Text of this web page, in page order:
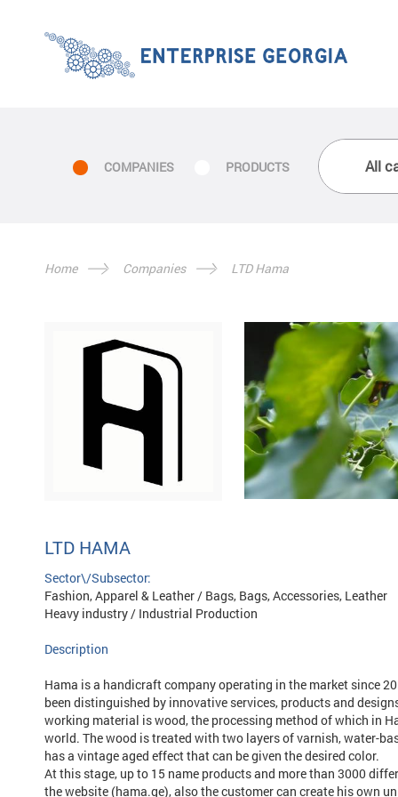
COMPANIES PRODUCTS
Home Companies LTD Hama
LTD HAMA
Sector\/Subsector:
Fashion, Apparel & Leather / Bags, Bags, Accessories, Leather
Heavy industry / Industrial Production
Description
Hama is a handicraft company operating in the market since
been distinguished by innovative services, products and
working material is wood, the processing method of which in
world. The wood is treated with two layers of varnish, water-
has a vintage aged effect that can be given the desired color.
At this stage, up to 15 name products and more than 3000
the website (hama.ge), also the customer can create his own